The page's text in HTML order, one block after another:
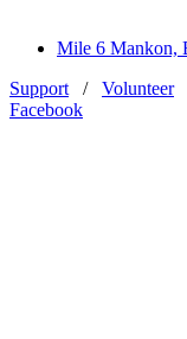
Mile 6 Mankon,
Support / Volunteer
Facebook